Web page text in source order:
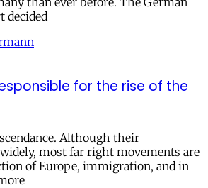
decided
for the rise of the
Although their
most far right movements are
of Europe, immigration, and in